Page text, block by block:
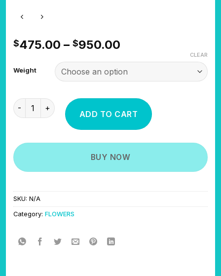
$475.00 – $950.00
$475.00
through
Weight
CLEAR
ISLAND ZAUCE quantity
ADD TO CART
BUY NOW
SKU: N/A
Category: FLOWERS